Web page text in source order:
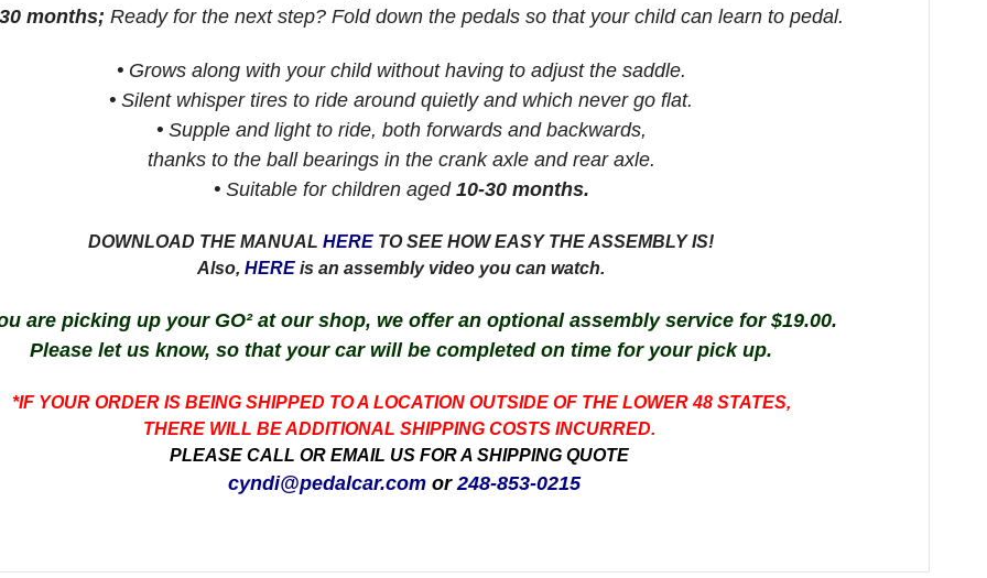
months; Ready for the next step? Fold down the pedals so that your child can learn to pedal.
• Grows along with your child without having to adjust the saddle.
• Silent whisper tires to ride around quietly and which never go flat.
• Supple and light to ride, both forwards and backwards,
thanks to the ball bearings in the crank axle and rear axle.
• Suitable for children aged 10-30 months.
DOWNLOAD THE MANUAL HERE TO SEE HOW EASY THE ASSEMBLY IS!
Also, HERE is an assembly video you can watch.
are picking up your GO² at our shop, we offer an optional assembly service for $19.00.
Please let us know, so that your car will be completed on time for your pick up.
*IF YOUR ORDER IS BEING SHIPPED TO A LOCATION OUTSIDE OF THE LOWER 48 STATES,
THERE WILL BE ADDITIONAL SHIPPING COSTS INCURRED.
PLEASE CALL OR EMAIL US FOR A SHIPPING QUOTE
cyndi@pedalcar.com or248-853-0215